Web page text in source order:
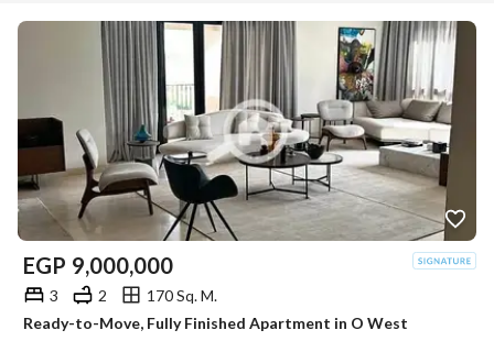
EGP 9,000,000
3 2
170 Sq. M.
Ready-to-Move, Fully Finished Apartment in O West